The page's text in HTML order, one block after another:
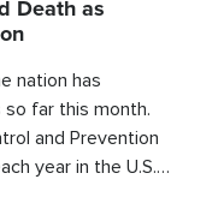
Death as
nation has
far this month.
and Prevention
year in the U.S.